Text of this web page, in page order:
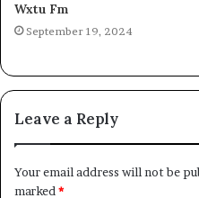
Wxtu Fm
September 19, 2024
Leave a Reply
Your email address will not be
marked *